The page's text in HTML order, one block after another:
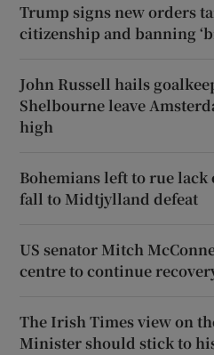
Trump signs new orders
citizenship and banning
John Russell hails
Shelbourne leave
high
Bohemians left to rue lack
fall to Midtjylland defeat
US senator Mitch
centre to continue
The Irish Times view on
Minister should stick to